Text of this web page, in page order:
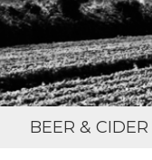
BEER & CIDER